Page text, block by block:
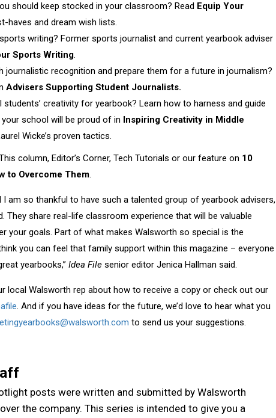
should keep stocked in your classroom? Read Equip Your
haves and dream wish lists.
writing? Former sports journalist and current yearbook adviser
Sports Writing.
recognition and prepare them for a future in journalism?
Advisers Supporting Student Journalists.
creativity for yearbook? Learn how to harness and guide
school will be proud of in Inspiring Creativity in Middle
Wicke’s proven tactics.
column, Editor’s Corner, Tech Tutorials or our feature on 10
to Overcome Them.
am so thankful to have such a talented group of yearbook advisers,
share real-life classroom experience that will be valuable
your goals. Part of what makes Walsworth so special is the
you can feel that family support within this magazine – everyone
yearbooks,”Idea File senior editor Jenica Hallman said.
local Walsworth rep about how to receive a copy or check out our
. And if you have ideas for the future, we’d love to hear what you
to send us your suggestions.
posts were written and submitted by Walsworth
the company. This series is intended to give you a